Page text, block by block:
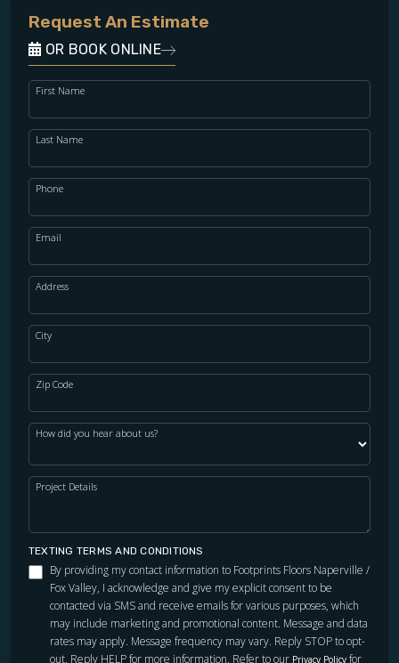
Request An Estimate
OR BOOK ONLINE
First Name
Last Name
Phone
Email
Address
City
Zip Code
How did you hear about us?
Project Details
TEXTING TERMS AND CONDITIONS
By providing my contact information to Footprints Floors Naperville /
Fox Valley, I acknowledge and give my explicit consent to be
contacted via SMS and receive emails for various purposes, which
may include marketing and promotional content. Message and data
rates may apply. Message frequency may vary. Reply STOP to opt-
out. Reply HELP for more information. Refer to our Privacy Policy for